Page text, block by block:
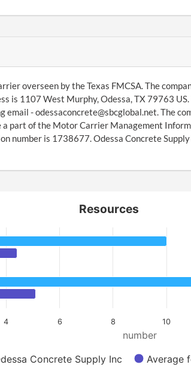
overseen by the Texas FMCSA. The
is 1107 West Murphy, Odessa, TX 79763
- odessaconcrete@sbcglobal.net. The
part of the Motor Carrier Management
number is 1738677. Odessa Concrete
number
Resources
Concrete Supply Inc Average
4 6 8 10